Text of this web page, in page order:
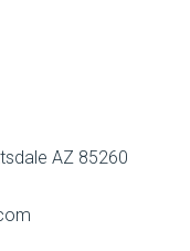
AZ 85260